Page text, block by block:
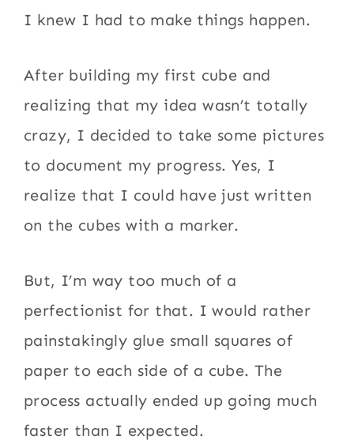
I knew I had to make things happen.
After building my first cube and
realizing that my idea wasn’t totally
crazy, I decided to take some pictures
to document my progress. Yes, I
realize that I could have just written
on the cubes with a marker.
But, I’m way too much of a
perfectionist for that. I would rather
painstakingly glue small squares of
paper to each side of a cube. The
process actually ended up going much
faster than I expected.